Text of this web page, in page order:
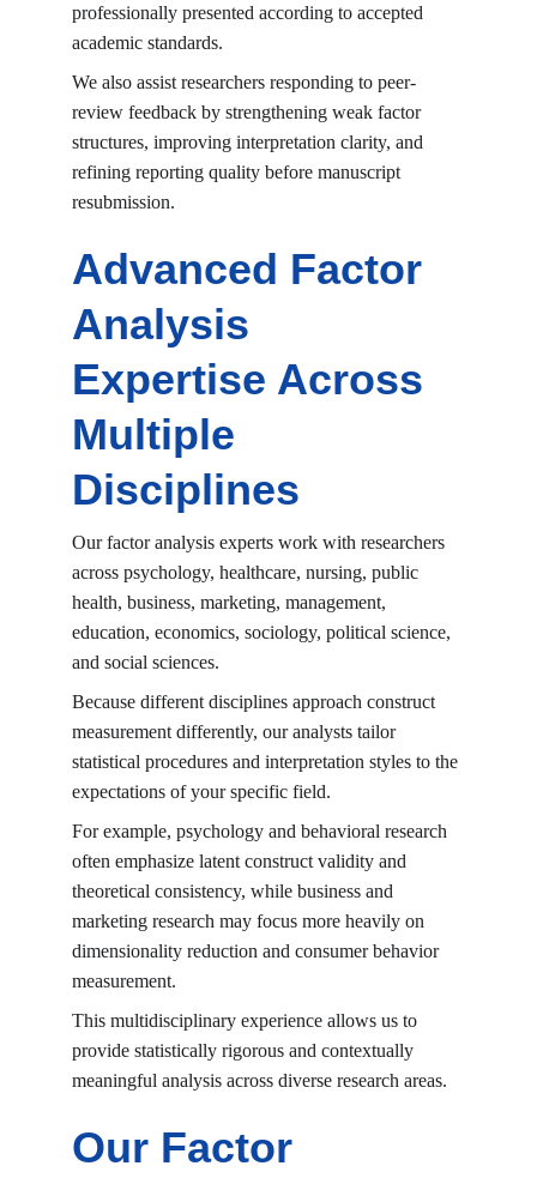
professionally presented according to accepted
academic standards.
We also assist researchers responding to peer-
review feedback by strengthening weak factor
structures, improving interpretation clarity, and
refining reporting quality before manuscript
resubmission.
Advanced Factor
Analysis
Expertise Across
Multiple
Disciplines
Our factor analysis experts work with researchers
across psychology, healthcare, nursing, public
health, business, marketing, management,
education, economics, sociology, political science,
and social sciences.
Because different disciplines approach construct
measurement differently, our analysts tailor
statistical procedures and interpretation styles to the
expectations of your specific field.
For example, psychology and behavioral research
often emphasize latent construct validity and
theoretical consistency, while business and
marketing research may focus more heavily on
dimensionality reduction and consumer behavior
measurement.
This multidisciplinary experience allows us to
provide statistically rigorous and contextually
meaningful analysis across diverse research areas.
Our Factor